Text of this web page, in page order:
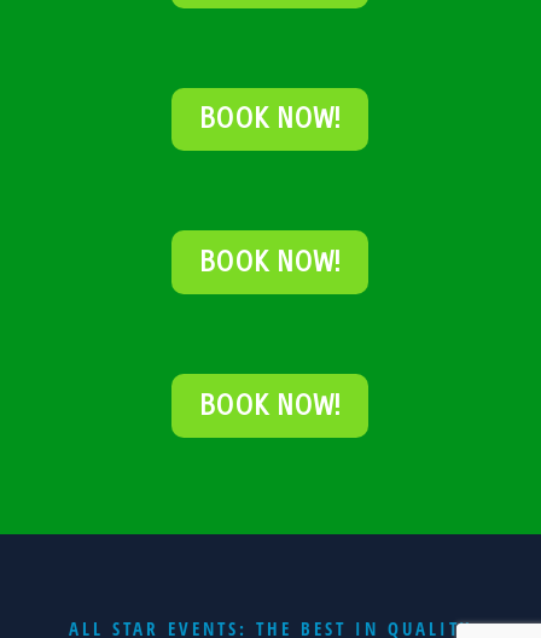
BOOK NOW!
BOOK NOW!
BOOK NOW!
ALL STAR EVENTS: THE BEST IN QUALITY